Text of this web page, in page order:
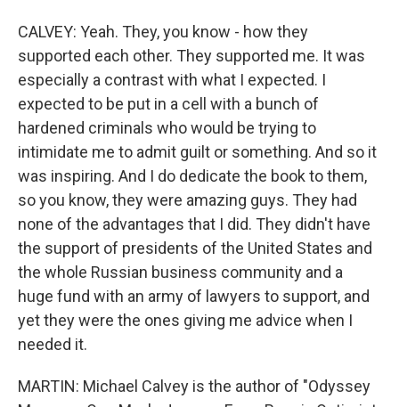
CALVEY: Yeah. They, you know - how they
supported each other. They supported me. It was
especially a contrast with what I expected. I
expected to be put in a cell with a bunch of
hardened criminals who would be trying to
intimidate me to admit guilt or something. And so it
was inspiring. And I do dedicate the book to them,
so you know, they were amazing guys. They had
none of the advantages that I did. They didn't have
the support of presidents of the United States and
the whole Russian business community and a
huge fund with an army of lawyers to support, and
yet they were the ones giving me advice when I
needed it.
MARTIN: Michael Calvey is the author of "Odyssey